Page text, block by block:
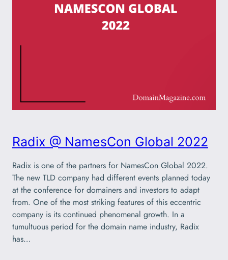
Radix @ NamesCon Global 2022
Radix is one of the partners for NamesCon Global 2022.
The new TLD company had different events planned today
at the conference for domainers and investors to adapt
from. One of the most striking features of this eccentric
company is its continued phenomenal growth. In a
tumultuous period for the domain name industry, Radix
has…